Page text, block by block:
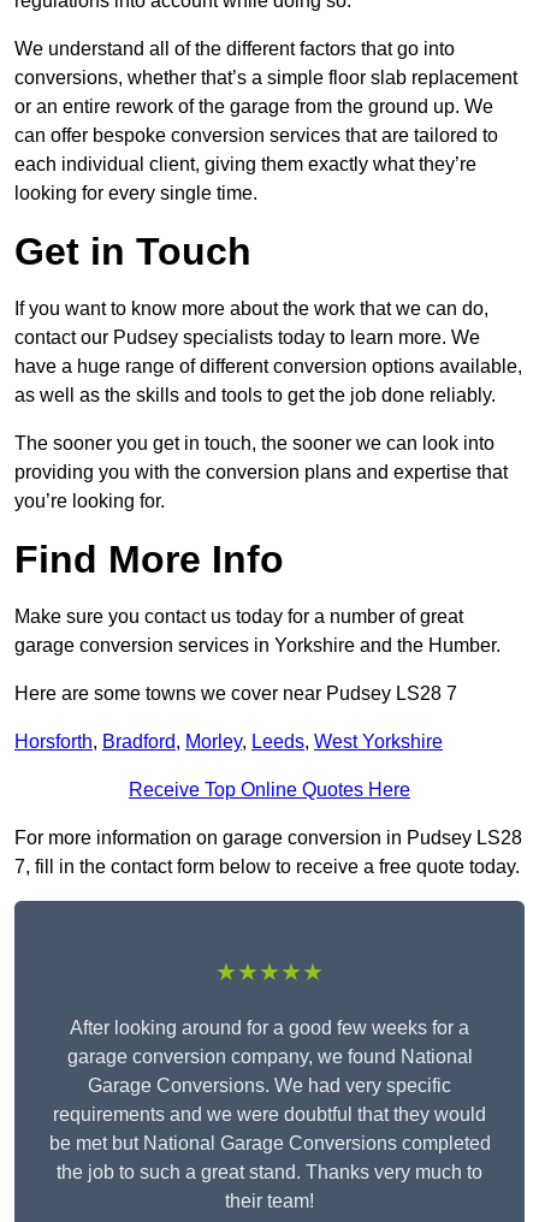
We understand all of the different factors that go into
conversions, whether that’s a simple floor slab replacement
or an entire rework of the garage from the ground up. We
can offer bespoke conversion services that are tailored to
each individual client, giving them exactly what they’re
looking for every single time.
Get in Touch
If you want to know more about the work that we can do,
contact our Pudsey specialists today to learn more. We
have a huge range of different conversion options available,
as well as the skills and tools to get the job done reliably.
The sooner you get in touch, the sooner we can look into
providing you with the conversion plans and expertise that
you’re looking for.
Find More Info
Make sure you contact us today for a number of great
garage conversion services in Yorkshire and the Humber.
Here are some towns we cover near Pudsey LS28 7
Horsforth, Bradford, Morley, Leeds, West Yorkshire
Receive Top Online Quotes Here
For more information on garage conversion in Pudsey LS28
7, fill in the contact form below to receive a free quote today.
★★★★★
After looking around for a good few weeks for a
garage conversion company, we found National
Garage Conversions. We had very specific
requirements and we were doubtful that they would
be met but National Garage Conversions completed
the job to such a great stand. Thanks very much to
their team!